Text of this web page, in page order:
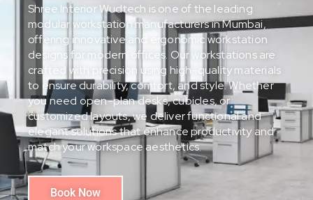
Shree Interior Wudtech is one of the leading
modular workstation manufacturers in Mumbai,
offering innovative and ergonomic workstation
designs for modern offices. Our workstations are
crafted with precision using high-quality materials
to ensure durability, comfort, and style. Whether
you need open-plan desks, cubicles, or
customized layouts, we deliver functional and
elegant solutions that enhance productivity and
match your workspace aesthetics.
Book Now